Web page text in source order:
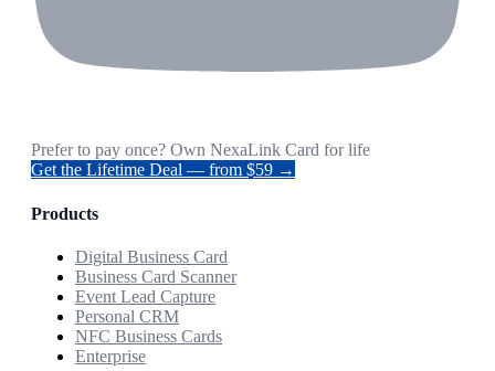
Prefer to pay once? Own NexaLink Card for life
Get the Lifetime Deal — from $59 →
Products
Digital Business Card
Business Card Scanner
Event Lead Capture
Personal CRM
NFC Business Cards
Enterprise